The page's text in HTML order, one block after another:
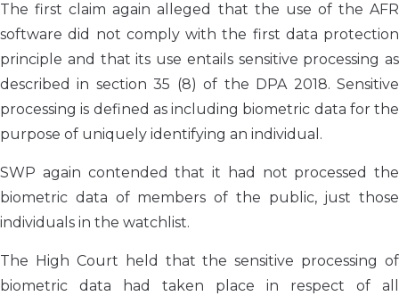
The first claim again alleged that the use of the AFR
software did not comply with the first data protection
principle and that its use entails sensitive processing as
described in section 35 (8) of the DPA 2018. Sensitive
processing is defined as including biometric data for the
purpose of uniquely identifying an individual.
SWP again contended that it had not processed the
biometric data of members of the public, just those
individuals in the watchlist.
The High Court held that the sensitive processing of
biometric data had taken place in respect of all